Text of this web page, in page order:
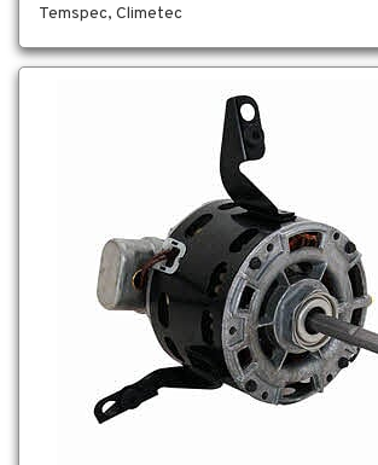
Temspec, Climetec